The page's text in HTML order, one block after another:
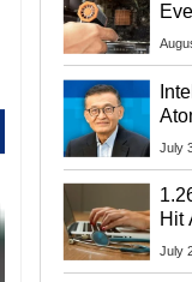
July
Hit
July